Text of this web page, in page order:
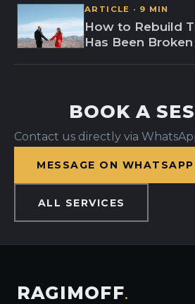
ARTICLE · 9 MIN
How to Rebuild
Has Been Broken
BOOK A
Contact us directly via
MESSAGE ON WHATSAPP
ALL SERVICES
RAGIMOFF.